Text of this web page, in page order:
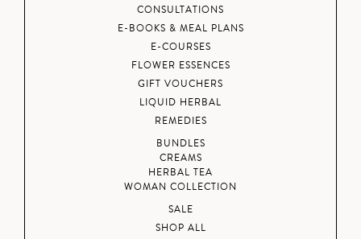
CONSULTATIONS
E-BOOKS & MEAL PLANS
E-COURSES
FLOWER ESSENCES
GIFT VOUCHERS
LIQUID HERBAL
REMEDIES
BUNDLES
CREAMS
HERBAL TEA
WOMAN COLLECTION
SALE
SHOP ALL